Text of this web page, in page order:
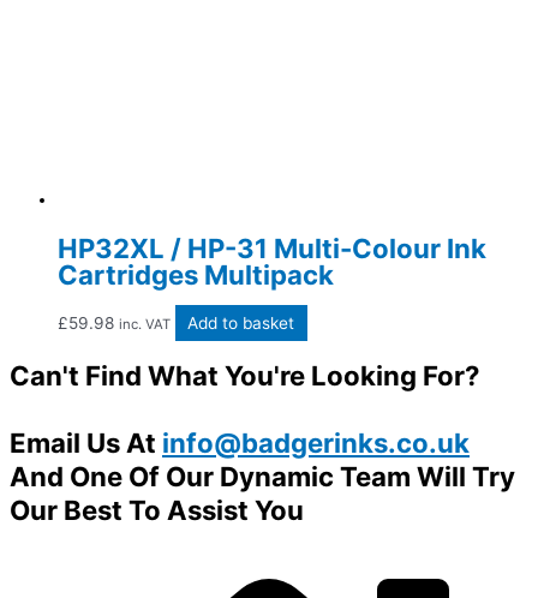
HP32XL / HP-31 Multi-Colour Ink
Cartridges Multipack
£59.98 inc. VAT Add to basket
Can't Find What You're Looking For?
Email Us At info@badgerinks.co.uk
And One Of Our Dynamic Team Will Try
Our Best To Assist You